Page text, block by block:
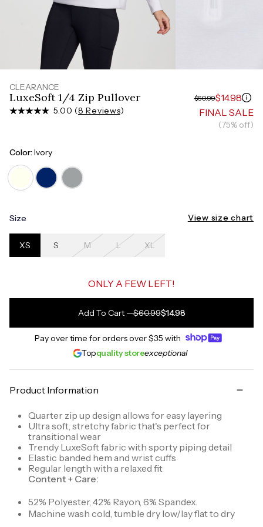
CLEARANCE
LuxeSoft 1/4 Zip Pullover
5.00 (8 Reviews)
$60.99$14.98
FINAL SALE
(75% off)
Color:Ivory
Size View size chart
XS S M L XL
ONLY A FEW LEFT!
Add To Cart—$60.99$14.98
Pay over time for orders over$35 with
Topquality storeexceptional
Product Information
Quarter zip up design allows for easy layering
Ultra soft, stretchy fabric that's perfect for
transitional wear
Trendy LuxeSoft fabric with sporty piping detail
Elastic banded hem and wrist cuffs
Regular length with a relaxed fit
Content + Care:
52% Polyester, 42% Rayon, 6% Spandex.
Machine wash cold, tumble dry low/lay flat to dry
Measure around the widest part of your hips